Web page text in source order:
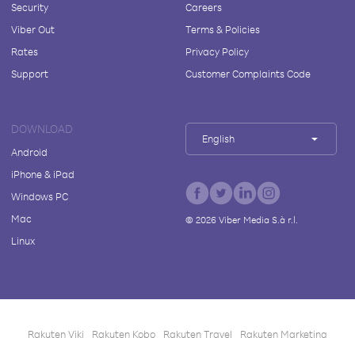
Security
Viber Out
Rates
Support
Careers
Terms & Policies
Privacy Policy
Customer Complaints Code
DOWNLOAD
Android
iPhone & iPad
Windows PC
Mac
Linux
English
© 2026Viber Media S.à r.l.
Rakuten Viki Rakuten Kobo Rakuten Travel Rakuten Marketing